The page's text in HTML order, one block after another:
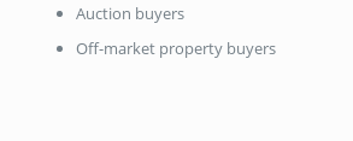
Auction buyers
Off-market property buyers